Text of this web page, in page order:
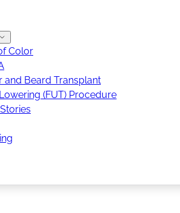
Color
and Beard Transplant
(FUT) Procedure